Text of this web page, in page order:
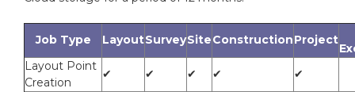
Job Type LayoutSurveySiteConstructionProject
Layout Point
Creation
✔ ✔ ✔ ✔
✔